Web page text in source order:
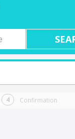
Confirmation